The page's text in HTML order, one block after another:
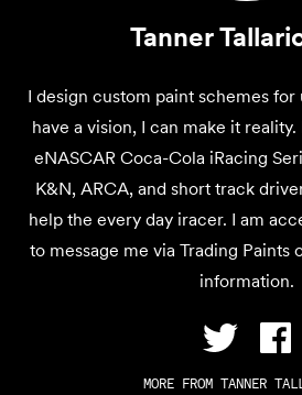
Tanner
I design custom paint schemes for
have a vision, I can make it
eNASCAR Coca-Cola iRacing
K&N, ARCA, and short track
help the every day iracer. I am
to message me via Trading Paints
information.
MORE FROM TANNER